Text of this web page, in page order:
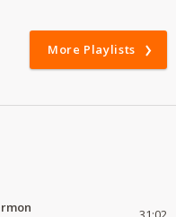
More Playlists